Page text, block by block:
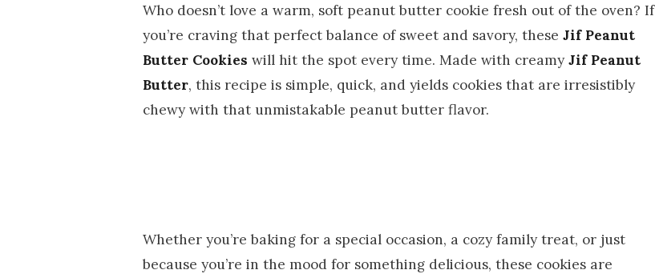
Who doesn’t love a warm, soft peanut butter cookie fresh out of the oven? If
you’re craving that perfect balance of sweet and savory, these Jif Peanut
Butter Cookies will hit the spot every time. Made with creamyJif Peanut
Butter, this recipe is simple, quick, and yields cookies that are irresistibly
chewy with that unmistakable peanut butter flavor.
Whether you’re baking for a special occasion, a cozy family treat, or just
because you’re in the mood for something delicious, these cookies are